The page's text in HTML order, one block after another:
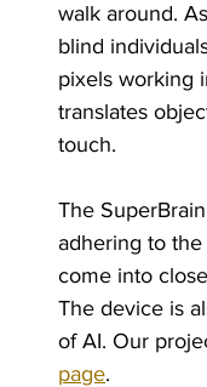
walk around.
blind
pixels working
translates
touch.
The
adhering to
come into
The device is
of AI. Our
page.